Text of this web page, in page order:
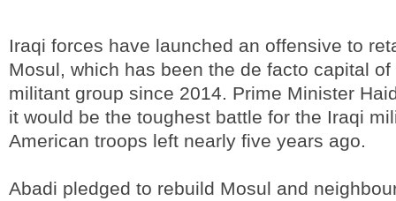
Iraqi forces have launched an offensive to
Mosul, which has been the de facto capital
militant group since 2014. Prime Minister
it would be the toughest battle for the Iraqi
American troops left nearly five years ago.
Abadi pledged to rebuild Mosul and